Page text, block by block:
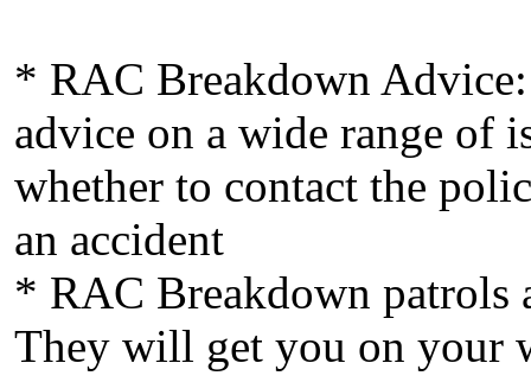
* RAC Breakdown
advice on a wide range of
whether to contact the
an accident
* RAC Breakdown patrols
They will get you on your